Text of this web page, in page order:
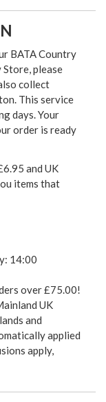
BATA Country
Store, please
collect
This service
days. Your
order is ready
and UK
items that
14:00
over £75.00!
UK
and
applied
apply,